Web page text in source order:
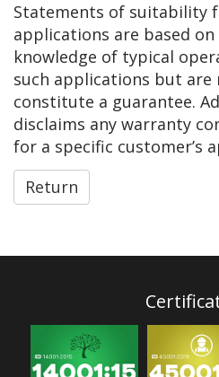
Statements of suitability
applications are based on
knowledge of typical
such applications but
constitute a guarantee.
disclaims any warranty
for a specific customer’s
Return